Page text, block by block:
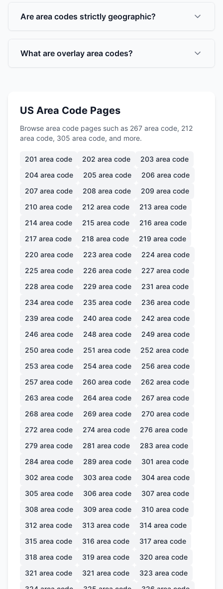
Are area codes strictly geographic?
What are overlay area codes?
US Area Code Pages
Browse area code pages such as 267 area code, 212
area code, 305 area code, and more.
201 area code 202 area code 203 area code
204 area code 205 area code 206 area code
207 area code 208 area code 209 area code
210 area code 212 area code 213 area code
214 area code 215 area code 216 area code
217 area code 218 area code 219 area code
220 area code 223 area code 224 area code
225 area code 226 area code 227 area code
228 area code 229 area code 231 area code
234 area code 235 area code 236 area code
239 area code 240 area code 242 area code
246 area code 248 area code 249 area code
250 area code 251 area code 252 area code
253 area code 254 area code 256 area code
257 area code 260 area code 262 area code
263 area code 264 area code 267 area code
268 area code 269 area code 270 area code
272 area code 274 area code 276 area code
279 area code 281 area code 283 area code
284 area code 289 area code 301 area code
302 area code 303 area code 304 area code
305 area code 306 area code 307 area code
308 area code 309 area code 310 area code
312 area code 313 area code 314 area code
315 area code 316 area code 317 area code
318 area code 319 area code 320 area code
321 area code 321 area code 323 area code